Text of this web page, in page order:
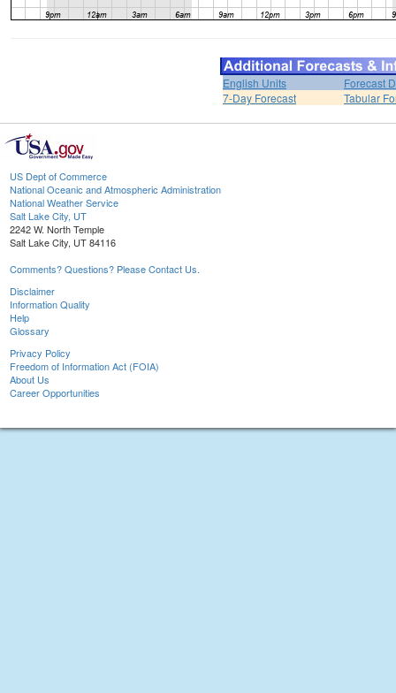
English Units
Forecast
7-Day Forecast
Tabular
US Dept of Commerce
National Oceanic and Atmospheric Administration
National Weather Service
Salt Lake City, UT
2242 W. North Temple
Salt Lake City, UT 84116
Comments? Questions? Please Contact Us.
Disclaimer
Information Quality
Help
Glossary
Privacy Policy
Freedom of Information Act (FOIA)
About Us
Career Opportunities